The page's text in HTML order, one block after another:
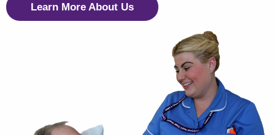
Learn More About Us